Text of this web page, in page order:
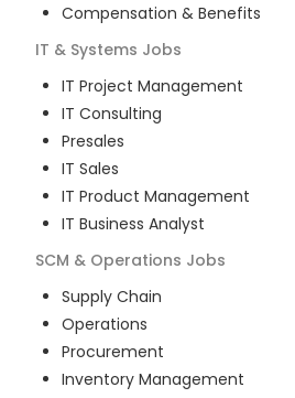
Compensation & Benefits
IT & Systems Jobs
IT Project Management
IT Consulting
Presales
IT Sales
IT Product Management
IT Business Analyst
SCM & Operations Jobs
Supply Chain
Operations
Procurement
Inventory Management